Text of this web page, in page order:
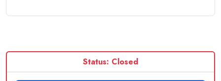
Status: Closed